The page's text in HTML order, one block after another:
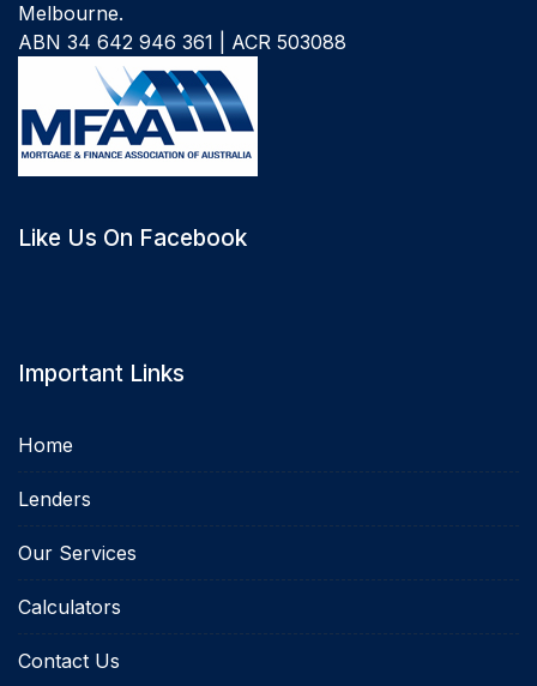
Melbourne.
ABN 34 642 946 361 | ACR 503088
Like Us On Facebook
Important Links
Home
Lenders
Our Services
Calculators
Contact Us